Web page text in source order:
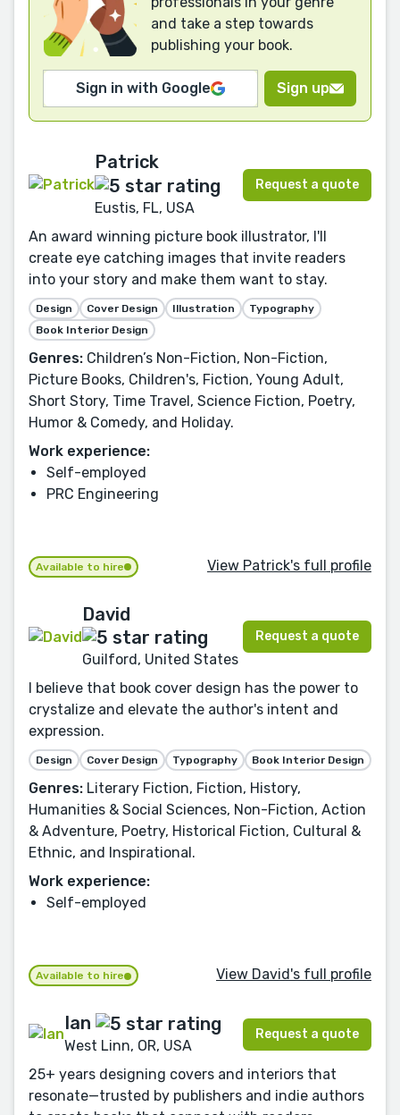
and take a step towards
publishing your book.
Sign in with Google Sign up
Patrick
Eustis, FL, USA
Request a quote
An award winning picture book illustrator, I'll
create eye catching images that invite readers
into your story and make them want to stay.
Design Cover Design Illustration
Typography
Book Interior Design
Genres: Children’s Non-Fiction, Non-Fiction,
Picture Books, Children's, Fiction, Young Adult,
Short Story, Time Travel, Science Fiction, Poetry,
Humor & Comedy, and Holiday.
Work experience:
Self-employed
PRC Engineering
Available to hire View Patrick's full profile
David
Guilford, United States
Request a quote
I believe that book cover design has the power to
crystalize and elevate the author's intent and
expression.
Design Cover Design Typography Book Interior Design
Genres: Literary Fiction, Fiction, History,
Humanities & Social Sciences, Non-Fiction, Action
& Adventure, Poetry, Historical Fiction, Cultural &
Ethnic, and Inspirational.
Work experience:
Self-employed
Available to hire View David's full profile
Ian
West Linn, OR, USA
Request a quote
25+ years designing covers and interiors that
resonate—trusted by publishers and indie authors